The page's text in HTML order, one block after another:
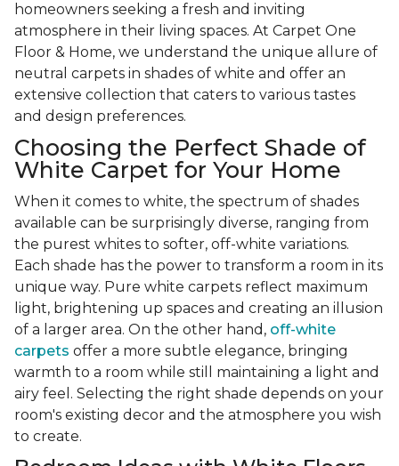
homeowners seeking a fresh and inviting
atmosphere in their living spaces. At Carpet One
Floor & Home, we understand the unique allure of
neutral carpets in shades of white and offer an
extensive collection that caters to various tastes
and design preferences.
Choosing the Perfect Shade of
White Carpet for Your Home
When it comes to white, the spectrum of shades
available can be surprisingly diverse, ranging from
the purest whites to softer, off-white variations.
Each shade has the power to transform a room in its
unique way. Pure white carpets reflect maximum
light, brightening up spaces and creating an illusion
of a larger area. On the other hand, off-white
carpets offer a more subtle elegance, bringing
warmth to a room while still maintaining a light and
airy feel. Selecting the right shade depends on your
room's existing decor and the atmosphere you wish
to create.